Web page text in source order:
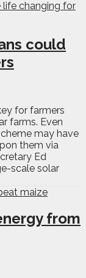
could
for farmers
farms. Even
may have
them via
Ed
scale solar
from